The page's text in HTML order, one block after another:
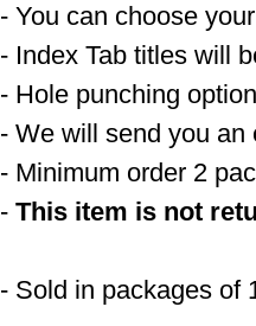
- You can choose
- Index Tab titles will
- Hole punching option
- We will send you an
- Minimum order 2
- This item is not
- Sold in packages of